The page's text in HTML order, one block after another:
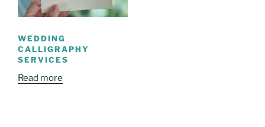
WEDDING
CALLIGRAPHY
SERVICES
Read more